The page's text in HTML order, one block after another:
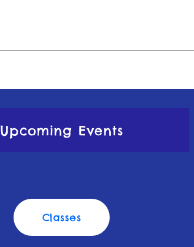
Upcoming Events
Classes